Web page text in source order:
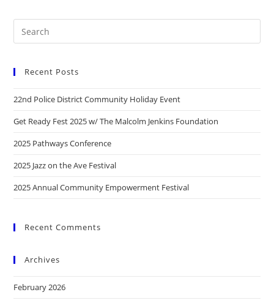
Recent Posts
22nd Police District Community Holiday Event
Get Ready Fest 2025 w/ The Malcolm Jenkins Foundation
2025 Pathways Conference
2025 Jazz on the Ave Festival
2025 Annual Community Empowerment Festival
Recent Comments
Archives
February 2026